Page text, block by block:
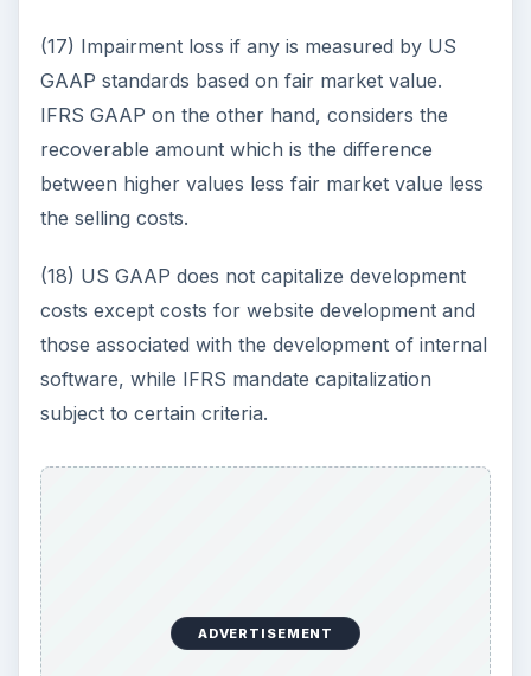
(17) Impairment loss if any is measured by US
GAAP standards based on fair market value.
IFRS GAAP on the other hand, considers the
recoverable amount which is the difference
between higher values less fair market value less
the selling costs.
(18) US GAAP does not capitalize development
costs except costs for website development and
those associated with the development of internal
software, while IFRS mandate capitalization
subject to certain criteria.
ADVERTISEMENT